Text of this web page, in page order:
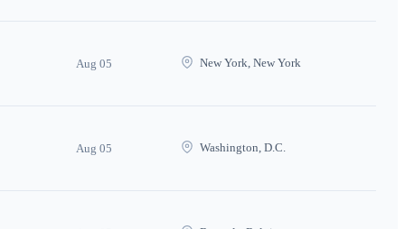
Aug 05 New York, New York
Aug 05 Washington, D.C.